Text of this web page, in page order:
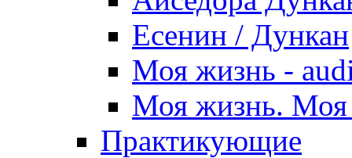
Есенин / Дункан
Моя жизнь -
Моя жизнь. Моя
Практикующие